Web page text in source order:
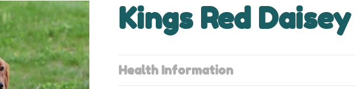
Kings Red
Health Information